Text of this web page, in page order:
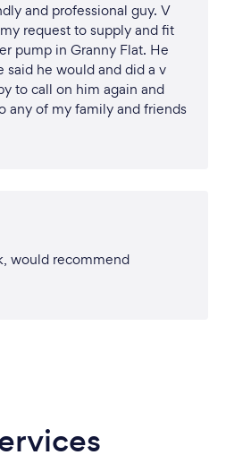
and professional guy. V
request to supply and fit
pump in Granny Flat. He
said he would and did a v
to call on him again and
any of my family and friends
would recommend